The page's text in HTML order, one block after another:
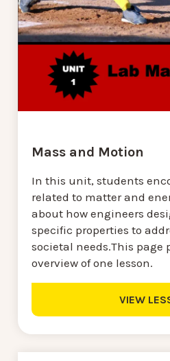
Mass and Motion
In this unit, students
related to matter and
about how engineers
specific properties to
societal needs.This page
overview of one lesson.
VIEW